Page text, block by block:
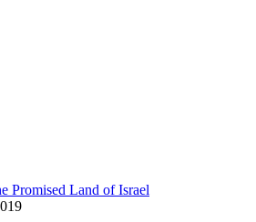
Promised Land of Israel